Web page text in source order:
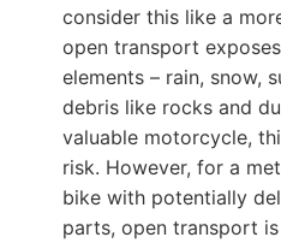
consider this like a
open transport
elements – rain, snow,
debris like rocks and
valuable motorcycle,
risk. However, for a
bike with potentially
parts, open transport